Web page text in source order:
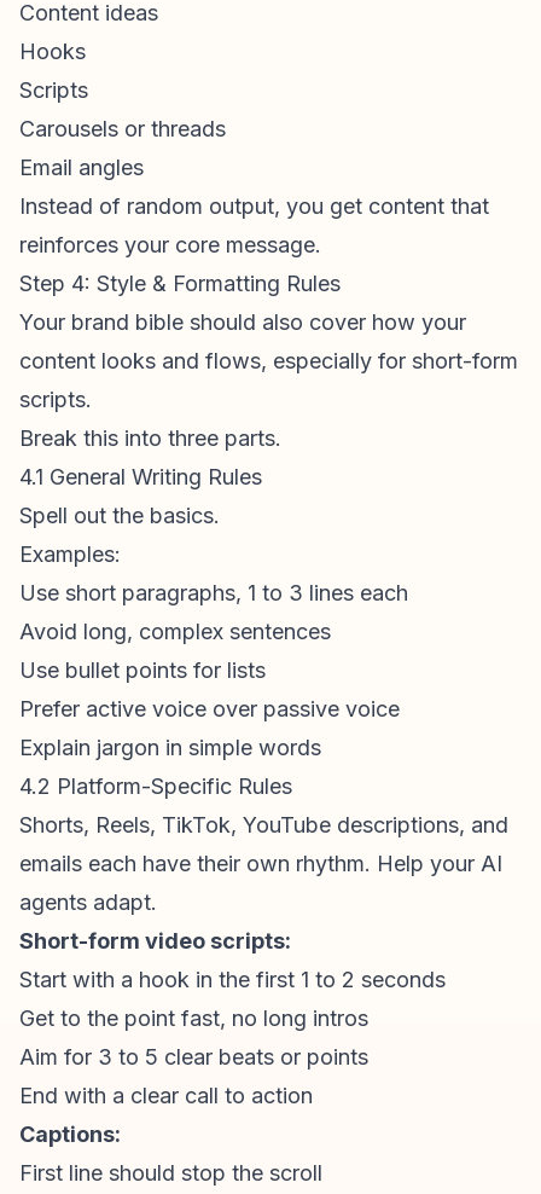
Content ideas
Hooks
Scripts
Carousels or threads
Email angles
Instead of random output, you get content that
reinforces your core message.
Step 4: Style & Formatting Rules
Your brand bible should also cover how your
content looks and flows, especially for short-form
scripts.
Break this into three parts.
4.1 General Writing Rules
Spell out the basics.
Examples:
Use short paragraphs, 1 to 3 lines each
Avoid long, complex sentences
Use bullet points for lists
Prefer active voice over passive voice
Explain jargon in simple words
4.2 Platform-Specific Rules
Shorts, Reels, TikTok, YouTube descriptions, and
emails each have their own rhythm. Help your AI
agents adapt.
Short-form video scripts:
Start with a hook in the first 1 to 2 seconds
Get to the point fast, no long intros
Aim for 3 to 5 clear beats or points
End with a clear call to action
Captions:
First line should stop the scroll